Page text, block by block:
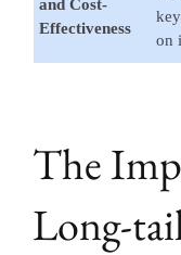
and Cost-
Effectiveness
on
The
Long-